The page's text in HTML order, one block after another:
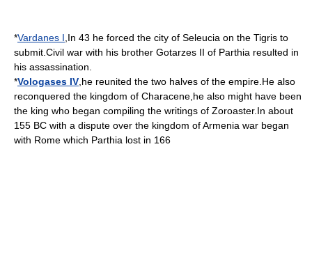
*Vardanes I ,In 43 he forced the city of Seleucia on the Tigris to
submit.Civil war with his brother Gotarzes II of Parthia resulted in
his assassination.
*Vologases IV ,he reunited the two halves of the empire.He also
reconquered the kingdom of Characene ,he also might have been
the king who began compiling the writings of Zoroaster.In about
155 BC with a dispute over the kingdom of Armenia war began
with Rome which Parthia lost in 166